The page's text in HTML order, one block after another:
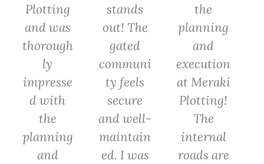
Plotting
and was
thorough
ly
impresse
d with
the
planning
and
stands
out! The
gated
communi
ty feels
secure
and well-
maintain
ed. I was
the
planning
and
execution
at Meraki
Plotting!
The
internal
roads are